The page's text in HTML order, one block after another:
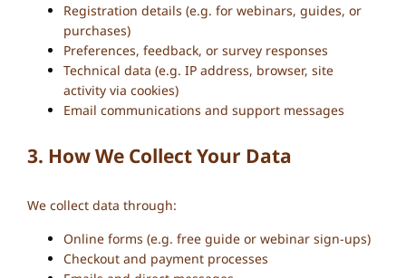
Registration details (e.g. for webinars, guides, or
purchases)
Preferences, feedback, or survey responses
Technical data (e.g. IP address, browser, site
activity via cookies)
Email communications and support messages
3. How We Collect Your Data
We collect data through:
Online forms (e.g. free guide or webinar sign-ups)
Checkout and payment processes